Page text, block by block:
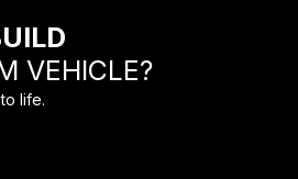
VEHICLE?
life.